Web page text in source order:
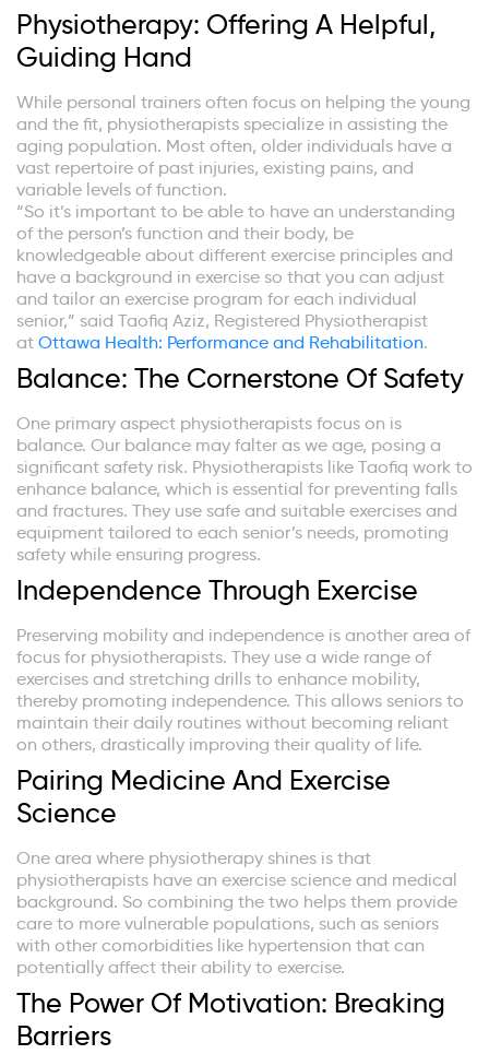
Physiotherapy: Offering A Helpful,
Guiding Hand
While personal trainers often focus on helping the young
and the fit, physiotherapists specialize in assisting the
aging population. Most often, older individuals have a
vast repertoire of past injuries, existing pains, and
variable levels of function.
“So it’s important to be able to have an understanding
of the person’s function and their body, be
knowledgeable about different exercise principles and
have a background in exercise so that you can adjust
and tailor an exercise program for each individual
senior,” said Taofiq Aziz, Registered Physiotherapist
at Ottawa Health: Performance and Rehabilitation.
Balance: The Cornerstone Of Safety
One primary aspect physiotherapists focus on is
balance. Our balance may falter as we age, posing a
significant safety risk. Physiotherapists like Taofiq work to
enhance balance, which is essential for preventing falls
and fractures. They use safe and suitable exercises and
equipment tailored to each senior’s needs, promoting
safety while ensuring progress.
Independence Through Exercise
Preserving mobility and independence is another area of
focus for physiotherapists. They use a wide range of
exercises and stretching drills to enhance mobility,
thereby promoting independence. This allows seniors to
maintain their daily routines without becoming reliant
on others, drastically improving their quality of life.
Pairing Medicine And Exercise
Science
One area where physiotherapy shines is that
physiotherapists have an exercise science and medical
background. So combining the two helps them provide
care to more vulnerable populations, such as seniors
with other comorbidities like hypertension that can
potentially affect their ability to exercise.
The Power Of Motivation: Breaking
Barriers